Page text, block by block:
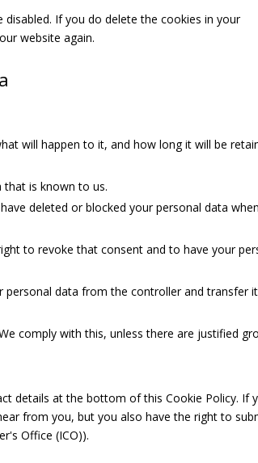
If you do delete the cookies in your
website again.
will happen to it, and how long it will be
that is known to us.
deleted or blocked your personal data
to revoke that consent and to have your
data from the controller and transfer
comply with this, unless there are justified
details at the bottom of this Cookie Policy. If
from you, but you also have the right to
Office (ICO)).